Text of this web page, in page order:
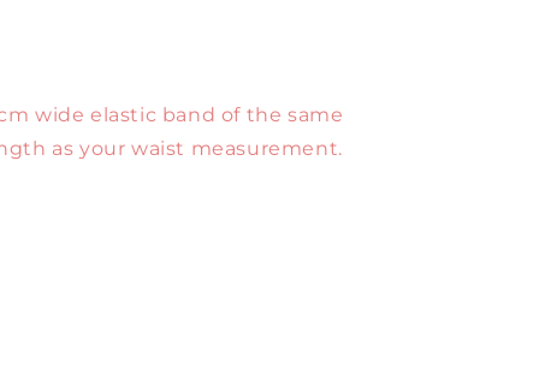
wide elastic band of the same
as your waist measurement.